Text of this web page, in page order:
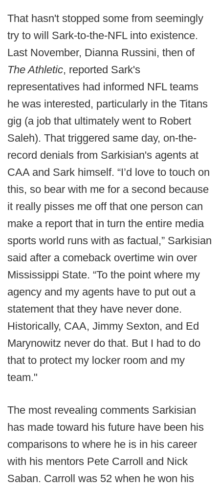
That hasn't stopped some from seemingly
try to will Sark-to-the-NFL into existence.
Last November, Dianna Russini, then of
The Athletic, reported Sark's
representatives had informed NFL teams
he was interested, particularly in the Titans
gig (a job that ultimately went to Robert
Saleh). That triggered same day, on-the-
record denials from Sarkisian's agents at
CAA and Sark himself. “I’d love to touch on
this, so bear with me for a second because
it really pisses me off that one person can
make a report that in turn the entire media
sports world runs with as factual,” Sarkisian
said after a comeback overtime win over
Mississippi State. “To the point where my
agency and my agents have to put out a
statement that they have never done.
Historically, CAA, Jimmy Sexton, and Ed
Marynowitz never do that. But I had to do
that to protect my locker room and my
team."
The most revealing comments Sarkisian
has made toward his future have been his
comparisons to where he is in his career
with his mentors Pete Carroll and Nick
Saban. Carroll was 52 when he won his